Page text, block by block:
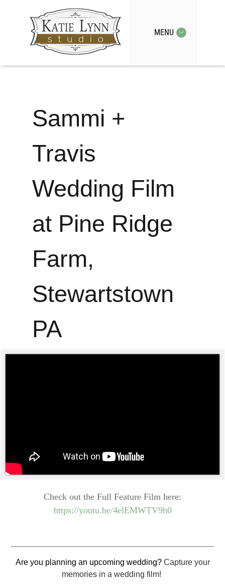
MENU
Sammi +
Travis
Wedding Film
at Pine Ridge
Farm,
Stewartstown
PA
Check out the Full Feature Film here:
https://youtu.be/4elEMWTV9h0
Are you planning an upcoming wedding? Capture your
memories in a wedding film!